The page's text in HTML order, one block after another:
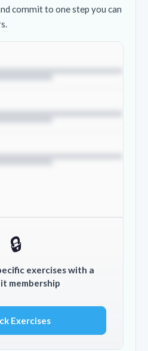
commit to one step you can
🔒
exercises with a
membership
Exercises